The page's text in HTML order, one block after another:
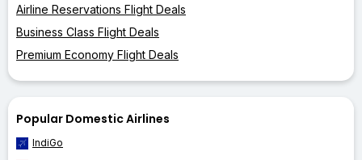
Airline Reservations Flight Deals
Business Class Flight Deals
Premium Economy Flight Deals
Popular Domestic Airlines
IndiGo